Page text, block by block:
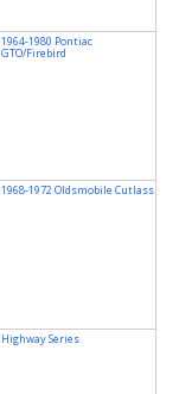
1964-1980 Pontiac
GTO/Firebird
1968-1972 Oldsmobile Cutlass
Highway Series